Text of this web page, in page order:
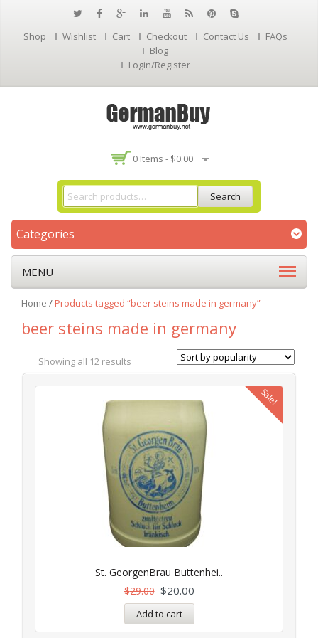
Shop Wishlist Cart Checkout Contact Us
FAQs
Blog
Login/Register
0 Items - $0.00
Search
Categories
MENU
Home /Products tagged “beer steins made in germany”
beer steins made in germany
Showing all 12 results
Sale!
St. GeorgenBrau Buttenhei..
$29.00 $20.00
Add to cart